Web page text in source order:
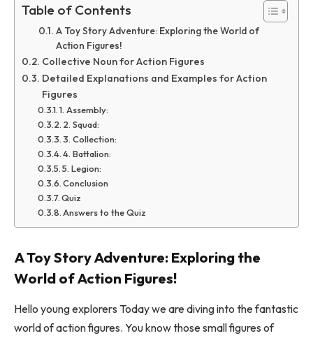
Table of Contents
A Toy Story Adventure: Exploring the World of
Action Figures!
Collective Noun for Action Figures
Detailed Explanations and Examples for Action
Figures
1. Assembly:
2. Squad:
3. Collection:
4. Battalion:
5. Legion:
Conclusion
Quiz
Answers to the Quiz
A Toy Story Adventure: Exploring the
World of Action Figures!
Hello young explorers Today we are diving into the fantastic
world of action figures. You know those small figures of